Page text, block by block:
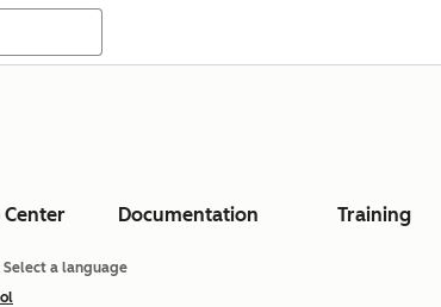
Center Documentation Training
Select a language